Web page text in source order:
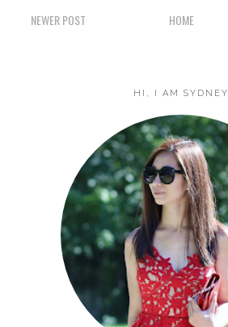
NEWER POST HOME
HI, I AM SYDNEY